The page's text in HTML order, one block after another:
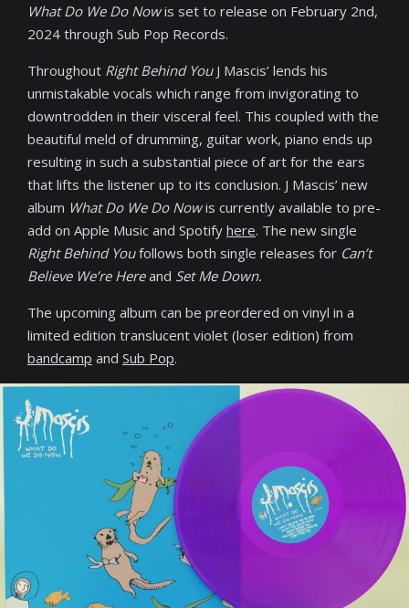
What Do We Do Nowis set to release on February 2nd,
2024 through Sub Pop Records.
Throughout Right Behind YouJ Mascis’ lends his
unmistakable vocals which range from invigorating to
downtrodden in their visceral feel. This coupled with the
beautiful meld of drumming, guitar work, piano ends up
resulting in such a substantial piece of art for the ears
that lifts the listener up to its conclusion. J Mascis’ new
album What Do We Do Nowis currently available to pre-
add on Apple Music and Spotify here. The new single
Right Behind Youfollows both single releases for Can’t
Believe We’re Hereand Set Me Down.
The upcoming album can be preordered on vinyl in a
limited edition translucent violet (loser edition) from
bandcamp and Sub Pop.